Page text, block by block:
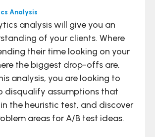
Analysis
analysis will give you an
of your clients. Where
their time looking on your
the biggest drop-offs are,
analysis, you are looking to
disqualify assumptions that
the heuristic test, and discover
areas for A/B test ideas.